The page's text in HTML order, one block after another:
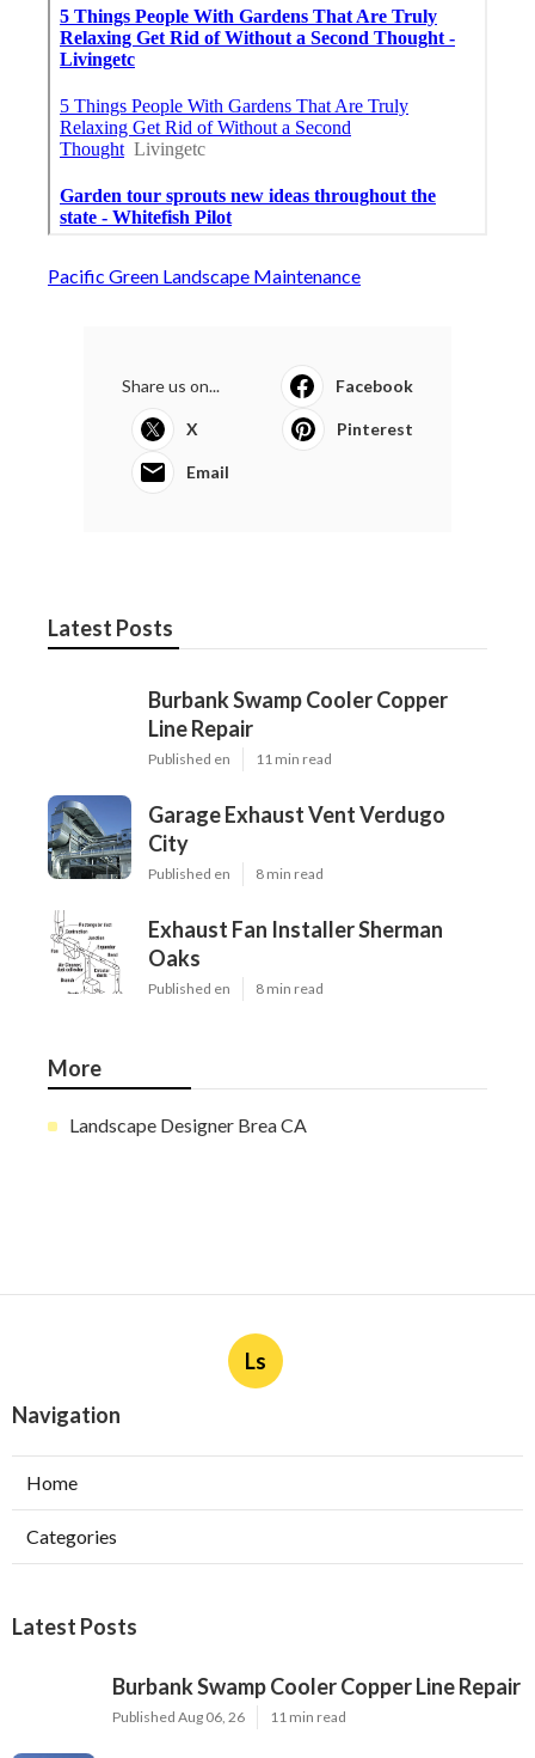
Pacific Green Landscape Maintenance
Share us on... Facebook
X Pinterest
Email
Latest Posts
Burbank Swamp Cooler Copper
Line Repair
Published en 11 min read
Garage Exhaust Vent Verdugo
City
Published en 8 min read
Exhaust Fan Installer Sherman
Oaks
Published en 8 min read
More
Landscape Designer Brea CA
Ls
Navigation
Home
Categories
Latest Posts
Burbank Swamp Cooler Copper Line Repair
Published Aug 06, 26 11 min read